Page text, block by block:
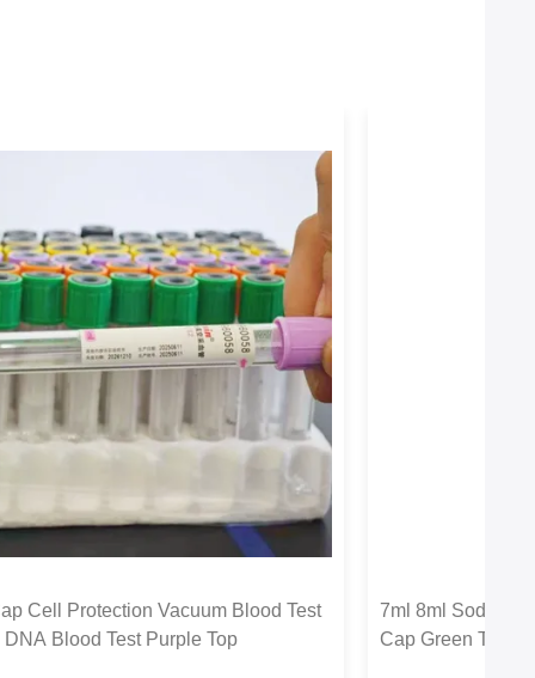
Cell Protection Vacuum Blood Test
Blood Test Purple Top
7ml 8ml Sodium
Cap Green Top